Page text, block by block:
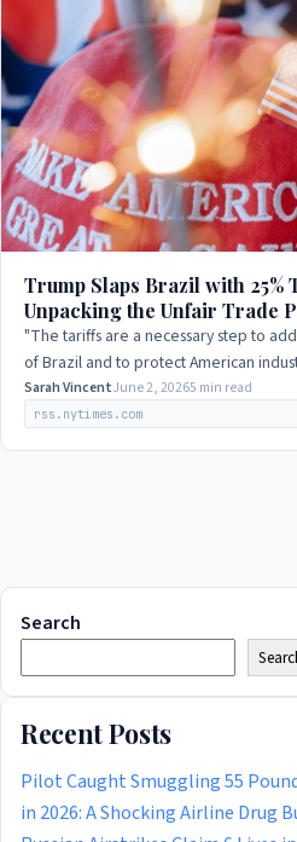
Trump Slaps Brazil with 25%
Unpacking the Unfair Trade
"The tariffs are a necessary step to
of Brazil and to protect American
Sarah VincentJune 2, 20265 min read
rss.nytimes.com
Search
Recent Posts
Pilot Caught Smuggling 55
in 2026: A Shocking Airline Drug